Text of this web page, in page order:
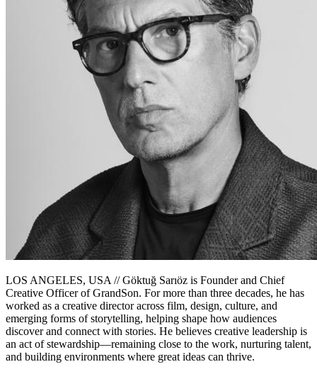
LOS ANGELES, USA // Göktuğ Sarıöz is Founder and Chief
Creative Officer of GrandSon. For more than three decades, he has
worked as a creative director across film, design, culture, and
emerging forms of storytelling, helping shape how audiences
discover and connect with stories. He believes creative leadership is
an act of stewardship—remaining close to the work, nurturing talent,
and building environments where great ideas can thrive.